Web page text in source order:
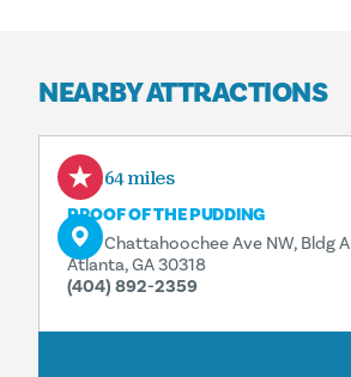
NEARBY ATTRACTIONS
9.64 miles
PROOF OF THE PUDDING
1175 Chattahoochee Ave NW, Bldg A
Atlanta, GA 30318
(404) 892-2359